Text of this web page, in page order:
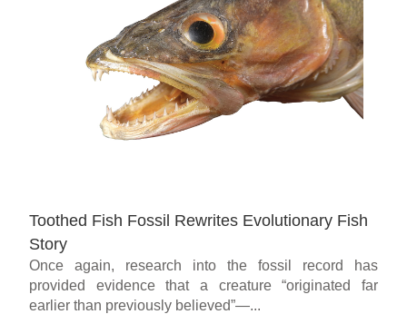
Toothed Fish Fossil Rewrites Evolutionary Fish
Story
Once again, research into the fossil record has
provided evidence that a creature “originated far
earlier than previously believed”—...